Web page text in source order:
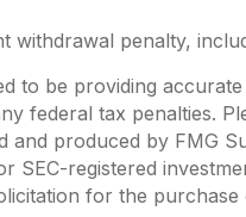
withdrawal penalty,
to be providing
federal tax penalties.
and produced by FMG
SEC-registered
for the